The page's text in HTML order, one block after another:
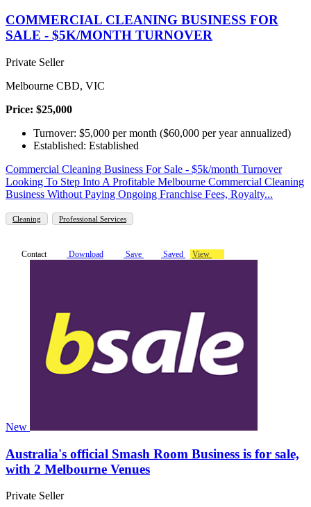
COMMERCIAL CLEANING BUSINESS FOR
SALE - $5K/MONTH TURNOVER
Private Seller
Melbourne CBD, VIC
Price: $25,000
Turnover: $5,000 per month ($60,000 per year annualized)
Established: Established
Commercial Cleaning Business For Sale - $5k/month Turnover
Looking To Step Into A Profitable Melbourne Commercial Cleaning
Business Without Paying Ongoing Franchise Fees, Royalty...
Cleaning Professional Services
Contact Download Save Saved View
New
Australia's official Smash Room Business is for sale,
with 2 Melbourne Venues
Private Seller